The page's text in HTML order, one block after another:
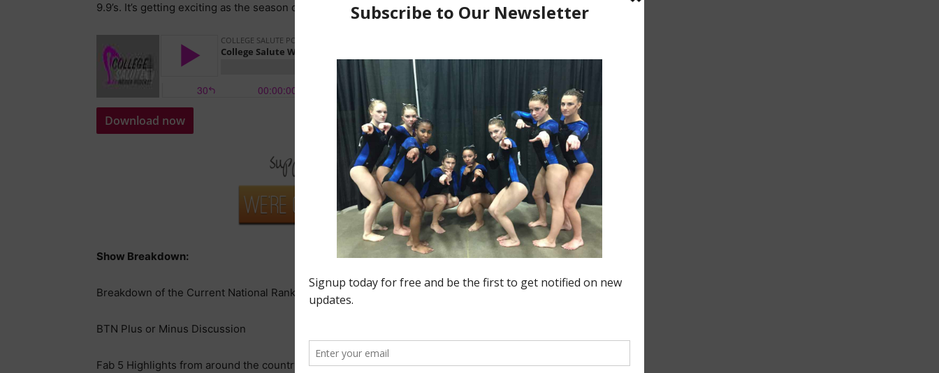
9.9’s. It’s getting exciting as the season draws close to the end.
Download now
Show Breakdown:
Breakdown of the Current National Rankings
BTN Plus or Minus Discussion
Fab 5 Highlights from around the country this week